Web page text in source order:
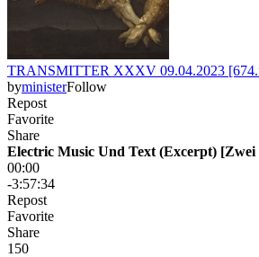
TRANSMITTER XXXV 09.04.2023
byministerFollow
Repost
Favorite
Share
Electric Music Und Text (Excerpt) [Zwei
00:00
-3:57:34
Repost
Favorite
Share
150